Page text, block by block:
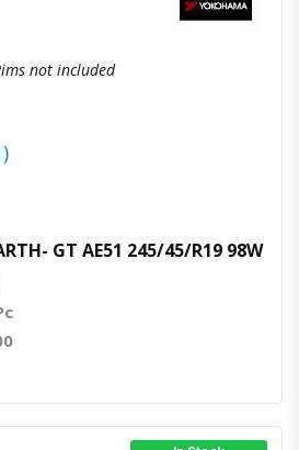
not included
GT AE51 245/45/R19 98W